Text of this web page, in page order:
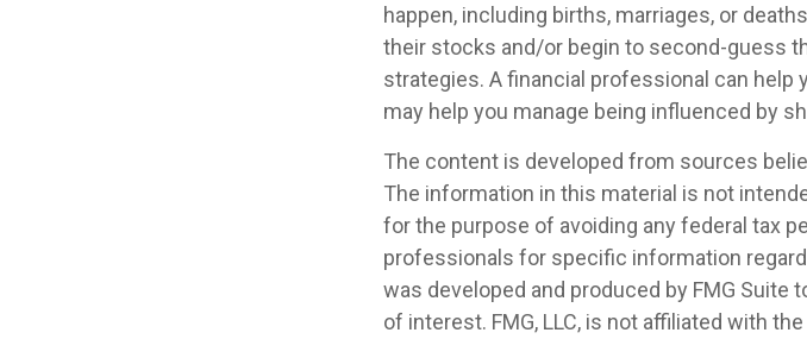
happen, including births, marriages, or
their stocks and/or begin to second-guess
strategies. A financial professional can
may help you manage being influenced by
The content is developed from sources
The information in this material is not
for the purpose of avoiding any federal tax
professionals for specific information
was developed and produced by FMG Suite
of interest. FMG, LLC, is not affiliated with